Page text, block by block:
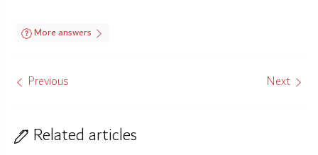
More answers
Previous Next
Related articles